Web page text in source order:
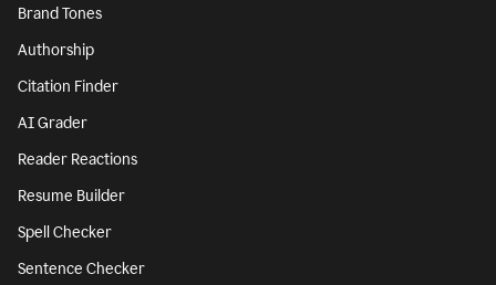
Brand Tones
Authorship
Citation Finder
AI Grader
Reader Reactions
Resume Builder
Spell Checker
Sentence Checker